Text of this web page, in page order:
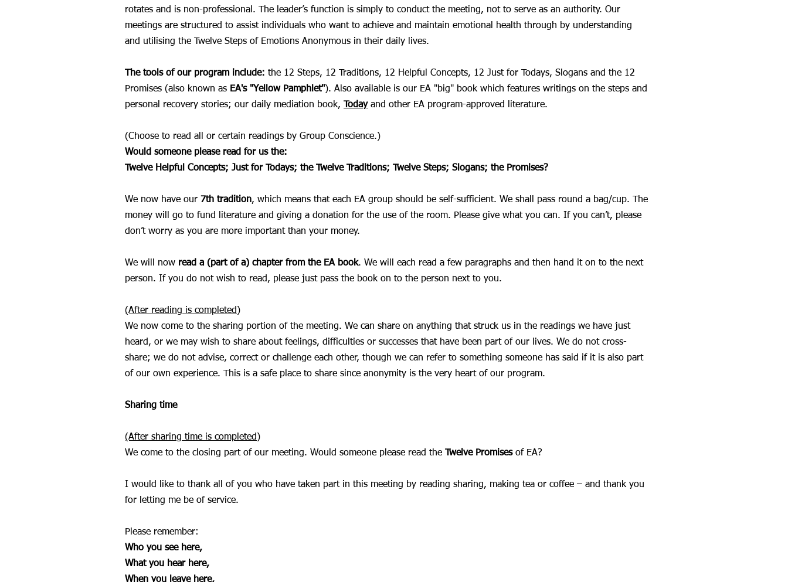
rotates and is non-professional. The leader’s function is simply to conduct the meeting, not to serve as an authority. Our
meetings are structured to assist individuals who want to achieve and maintain emotional health through by understanding
and utilising the Twelve Steps of Emotions Anonymous in their daily lives.
The tools of our program include: the 12 Steps, 12 Traditions, 12 Helpful Concepts, 12 Just for Todays, Slogans and the 12
Promises (also known as EA's "Yellow Pamphlet"). Also available is our EA "big" book which features writings on the steps and
personal recovery stories; our daily mediation book,
Todayand other EA program-approved literature.
(Choose to read all or certain readings by Group Conscience.)
Would someone please read for us the:
Twelve Helpful Concepts; Just for Todays; the Twelve Traditions; Twelve Steps; Slogans; the Promises?
We now have our 7th tradition, which means that each EA group should be self-sufficient. We shall pass round a bag/cup. The
money will go to fund literature and giving a donation for the use of the room. Please give what you can. If you can’t, please
don’t worry as you are more important than your money.
We will now read a (part of a) chapter from the EA book. We will each read a few paragraphs and then hand it on to the next
person. If you do not wish to read, please just pass the book on to the person next to you.
(After reading is completed)
We now come to the sharing portion of the meeting. We can share on anything that struck us in the readings we have just
heard, or we may wish to share about feelings, difficulties or successes that have been part of our lives. We do not cross-
share; we do not advise, correct or challenge each other, though we can refer to something someone has said if it is also part
of our own experience. This is a safe place to share since anonymity is the very heart of our program.
Sharing time
(After sharing time is completed)
We come to the closing part of our meeting. Would someone please read the
Twelve Promisesof EA?
I would like to thank all of you who have taken part in this meeting by reading sharing, making tea or coffee – and thank you
for letting me be of service.
Please remember:
Who you see here,
What you hear here,
When you leave here,